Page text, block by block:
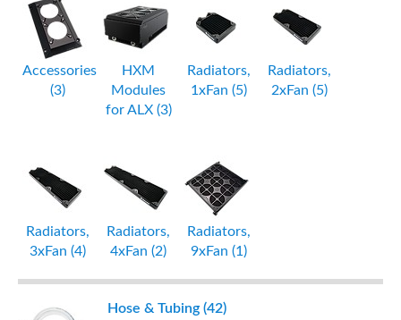
Accessories
(3)
HXM
Modules
for ALX (3)
Radiators,
1xFan (5)
Radiators,
2xFan (5)
Radiators,
3xFan (4)
Radiators,
4xFan (2)
Radiators,
9xFan (1)
Hose & Tubing (42)